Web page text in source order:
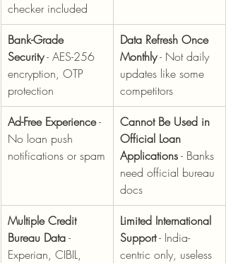
checker included
Bank-Grade
Security - AES-256
encryption, OTP
protection
Data Refresh Once
Monthly - Not daily
updates like some
competitors
Ad-Free Experience -
No loan push
notifications or spam
Cannot Be Used in
Official Loan
Applications - Banks
need official bureau
docs
Multiple Credit
Bureau Data -
Experian, CIBIL,
Limited International
Support - India-
centric only, useless